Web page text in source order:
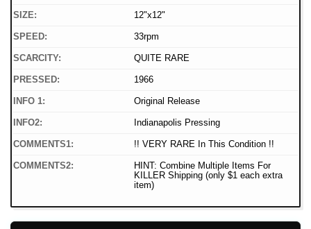
SIZE: 12"x12"
SPEED: 33rpm
SCARCITY: QUITE RARE
PRESSED: 1966
INFO 1: Original Release
INFO2: Indianapolis Pressing
COMMENTS1: !! VERY RARE In This Condition !!
COMMENTS2:
HINT: Combine Multiple Items For
KILLER Shipping (only $1 each extra
item)